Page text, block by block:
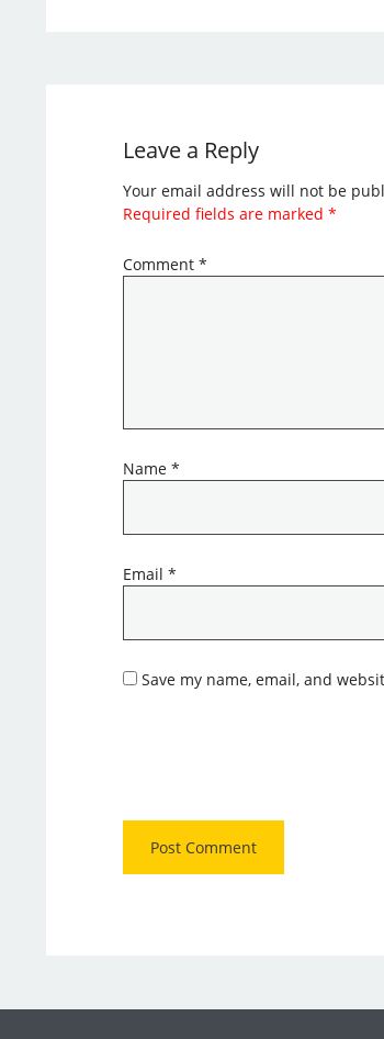
Leave a Reply
Your email address will not be
Required fields are marked *
Comment *
Name *
Email *
Save my name, email, and